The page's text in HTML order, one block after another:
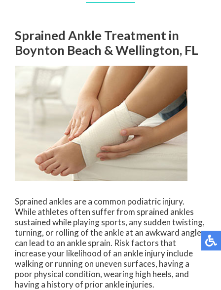
Sprained Ankle Treatment in
Boynton Beach & Wellington, FL
Sprained ankles are a common podiatric injury.
While athletes often suffer from sprained ankles
sustained while playing sports, any sudden twisting,
turning, or rolling of the ankle at an awkward angle
can lead to an ankle sprain. Risk factors that
increase your likelihood of an ankle injury include
walking or running on uneven surfaces, having a
poor physical condition, wearing high heels, and
having a history of prior ankle injuries.